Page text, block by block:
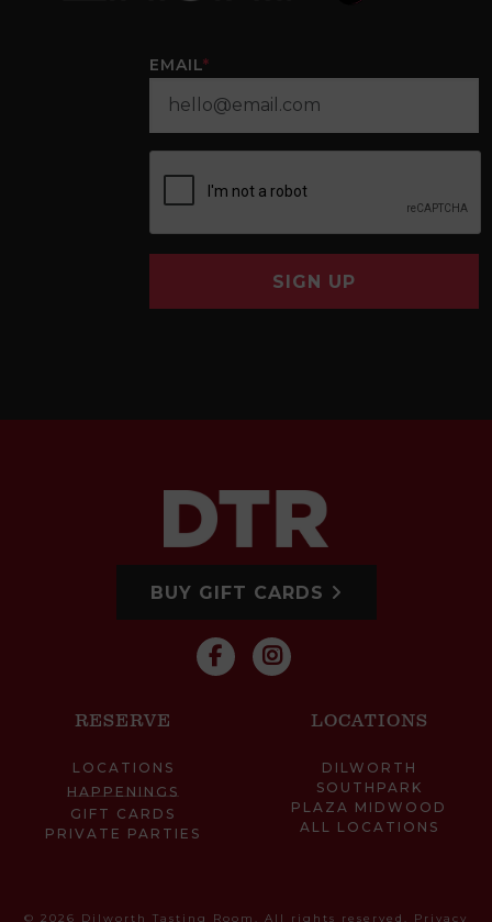
EMAIL*
SIGN UP
BUY GIFT CARDS
RESERVE
LOCATIONS
HAPPENINGS
GIFT CARDS
PRIVATE PARTIES
LOCATIONS
DILWORTH
SOUTHPARK
PLAZA MIDWOOD
ALL LOCATIONS
© 2026 Dilworth Tasting Room. All rights reserved. Privacy